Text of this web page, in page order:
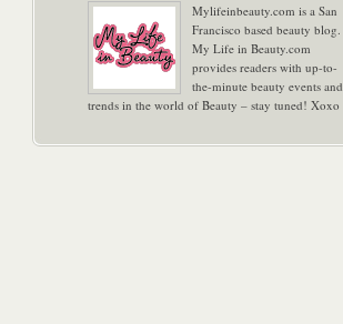
Mylifeinbeauty.com is a San
Francisco based beauty blog.
My Life in Beauty.com
provides readers with up-to-
the-minute beauty events and
trends in the world of Beauty – stay tuned! Xoxo